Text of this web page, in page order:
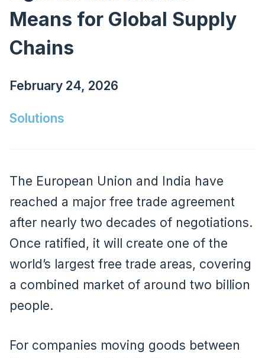
Means for Global Supply
Chains
February 24, 2026
Solutions
The European Union and India have
reached a major free trade agreement
after nearly two decades of negotiations.
Once ratified, it will create one of the
world’s largest free trade areas, covering
a combined market of around two billion
people.
For companies moving goods between